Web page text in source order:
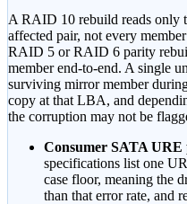
A RAID 10 rebuild reads only
affected pair, not every
RAID 5 or RAID 6 parity
member end-to-end. A single
surviving mirror member
copy at that LBA, and
the corruption may not be
Consumer SATA
specifications list one
case floor, meaning the
than that error rate, and